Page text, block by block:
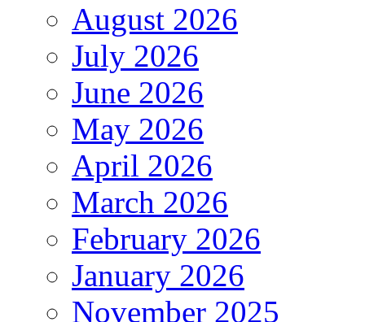
August 2026
July 2026
June 2026
May 2026
April 2026
March 2026
February 2026
January 2026
November 2025